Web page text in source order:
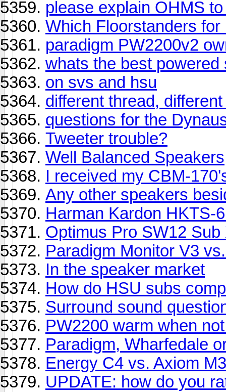
please explain OHMS
Which Floorstanders
paradigm PW2200v2
whats the best
on svs and hsu
different thread,
questions for the
Tweeter trouble?
Well Balanced Speakers
I received my CBM-
Any other speakers
Harman Kardon HKTS-
Optimus Pro SW12 Sub
Paradigm Monitor V3
In the speaker market
How do HSU subs
Surround sound
PW2200 warm when
Paradigm, Wharfedale
Energy C4 vs. Axiom
UPDATE: how do you